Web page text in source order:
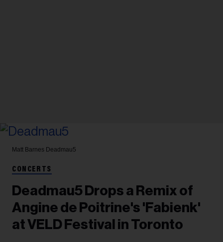
Matt Barnes Deadmau5
CONCERTS
Deadmau5 Drops a Remix of
Angine de Poitrine's 'Fabienk'
at VELD Festival in Toronto